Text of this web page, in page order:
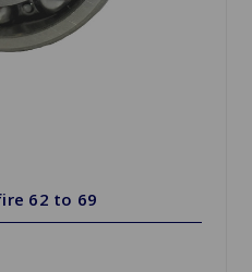
62 to 69